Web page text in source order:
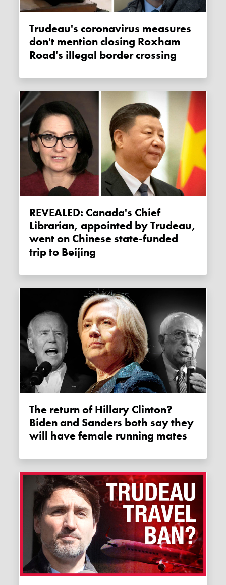
Trudeau's coronavirus measures
don't mention closing Roxham
Road's illegal border crossing
REVEALED: Canada's Chief
Librarian, appointed by Trudeau,
went on Chinese state-funded
trip to Beijing
The return of Hillary Clinton?
Biden and Sanders both say they
will have female running mates